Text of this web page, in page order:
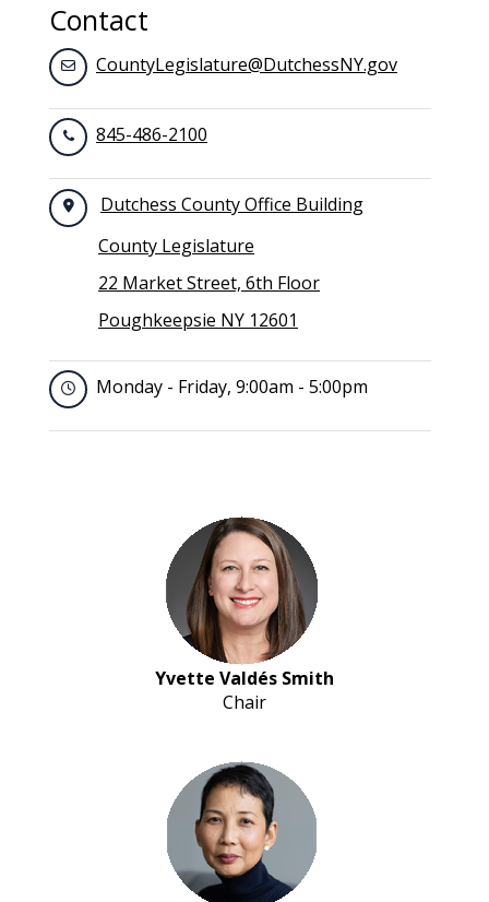
Contact
CountyLegislature@DutchessNY.gov
845-486-2100
Dutchess County Office Building
County Legislature
22 Market Street, 6th Floor
Poughkeepsie NY 12601
Monday - Friday, 9:00am - 5:00pm
Yvette Valdés Smith
Chair